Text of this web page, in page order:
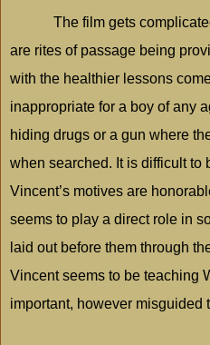
The film gets
are rites of passage being
with the healthier lessons
inappropriate for a boy of any
hiding drugs or a gun where
when searched. It is difficult to
Vincent’s motives are
seems to play a direct role in
laid out before them through
Vincent seems to be teaching
important, however misguided